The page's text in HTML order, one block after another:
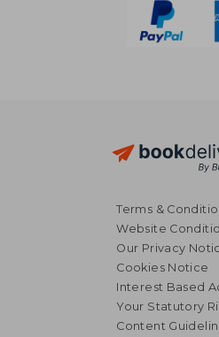
Terms &
Website
Our Privacy
Cookies Notice
Interest Based
Your Statutory
Content